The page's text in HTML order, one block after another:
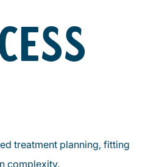
treatment planning, fitting
complexity.